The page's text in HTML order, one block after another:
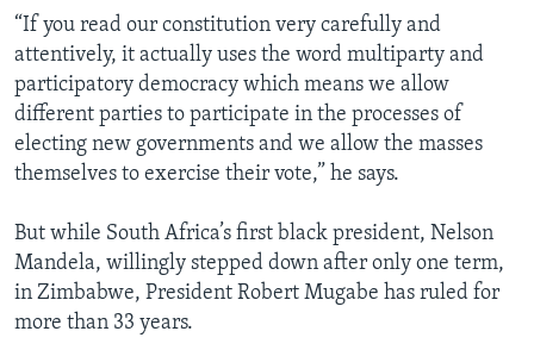
“If you read our constitution very carefully and
attentively, it actually uses the word multiparty and
participatory democracy which means we allow
different parties to participate in the processes of
electing new governments and we allow the masses
themselves to exercise their vote,” he says.
But while South Africa’s first black president, Nelson
Mandela, willingly stepped down after only one term,
in Zimbabwe, President Robert Mugabe has ruled for
more than 33 years.